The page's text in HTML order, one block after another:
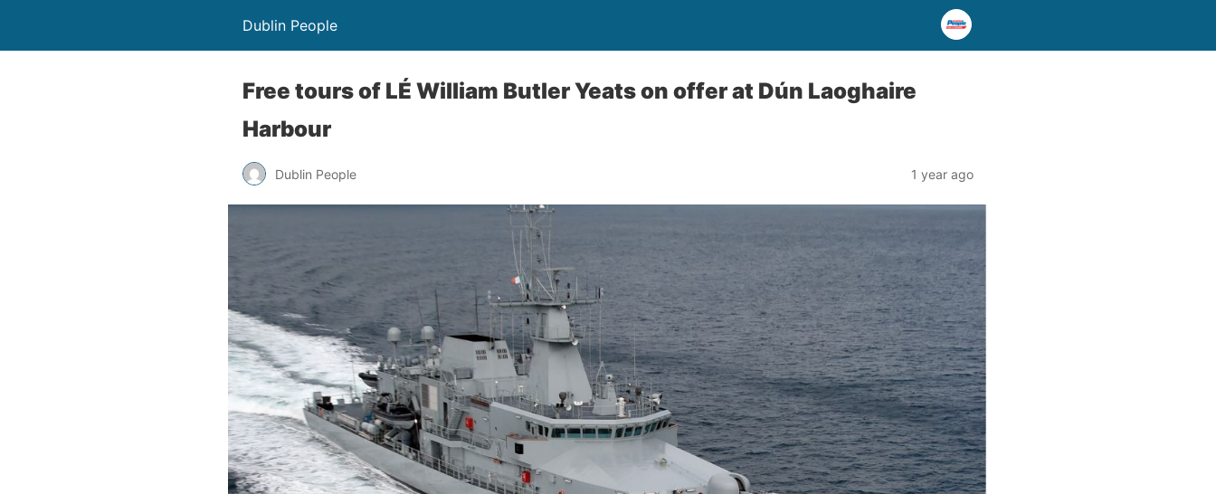
Dublin People
Free tours of LÉ William Butler Yeats on offer at Dún Laoghaire
Harbour
Dublin People 1 year ago